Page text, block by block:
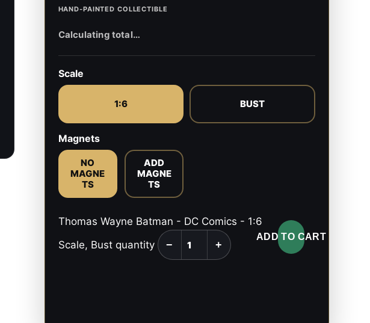
HAND-PAINTED COLLECTIBLE
Scale
1:6 BUST
Magnets
NO
MAGNE
TS
ADD
MAGNE
TS
Thomas Wayne Batman - DC Comics - 1:6
Scale, Bust quantity
− +
ADD TO CART